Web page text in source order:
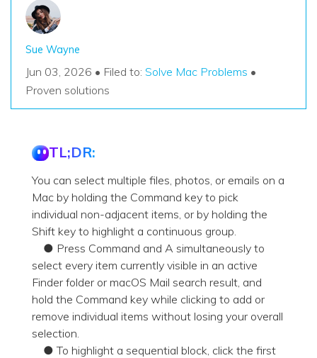
Sue Wayne
Jun 03, 2026 • Filed to: Solve Mac Problems •
Proven solutions
TL;DR:
You can select multiple files, photos, or emails on a
Mac by holding the Command key to pick
individual non-adjacent items, or by holding the
Shift key to highlight a continuous group.
● Press Command and A simultaneously to
select every item currently visible in an active
Finder folder or macOS Mail search result, and
hold the Command key while clicking to add or
remove individual items without losing your overall
selection.
● To highlight a sequential block, click the first